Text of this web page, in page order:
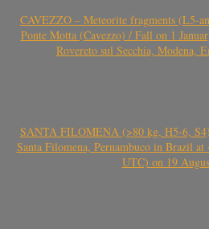
CAVEZZO – Meteorite fragments (L5-
Ponte Motta (Cavezzo) / Fall on 1
Rovereto sul Secchia, Modena,
SANTA FILOMENA (>80 kg, H5-6,
Santa Filomena, Pernambuco in Brazil
UTC) on 19